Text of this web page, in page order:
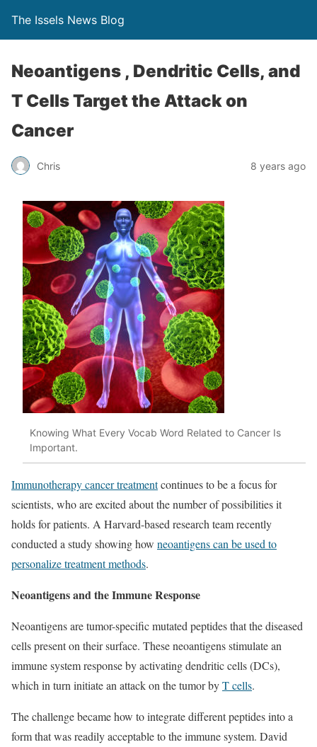
The Issels News Blog
Neoantigens , Dendritic Cells, and
T Cells Target the Attack on
Cancer
Chris 8 years ago
Knowing What Every Vocab Word Related to Cancer Is
Important.
Immunotherapy cancer treatmentcontinues to be a focus for
scientists, who are excited about the number of possibilities it
holds for patients. A Harvard-based research team recently
conducted a study showing how neoantigens can be used to
personalize treatment methods.
Neoantigens and the Immune Response
Neoantigens are tumor-specific mutated peptides that the diseased
cells present on their surface. These neoantigens stimulate an
immune system response by activating dendritic cells (DCs),
which in turn initiate an attack on the tumor byT cells.
The challenge became how to integrate different peptides into a
form that was readily acceptable to the immune system. David